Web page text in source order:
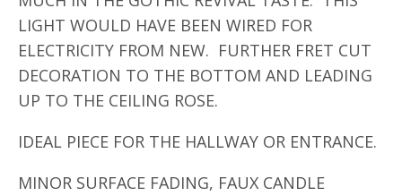
LIGHT WOULD HAVE BEEN WIRED FOR
ELECTRICITY FROM NEW. FURTHER FRET CUT
DECORATION TO THE BOTTOM AND LEADING
UP TO THE CEILING ROSE.
IDEAL PIECE FOR THE HALLWAY OR ENTRANCE.
MINOR SURFACE FADING, FAUX CANDLE